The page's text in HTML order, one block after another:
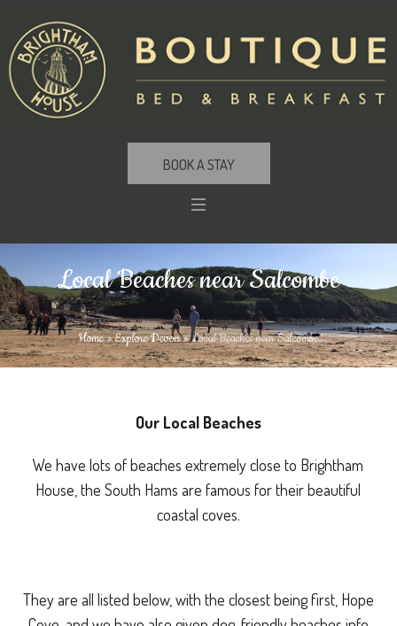
BOOK A STAY
Local Beaches near Salcombe
Home»Explore Devon»Local Beaches near Salcombe
Our Local Beaches
We have lots of beaches extremely close to Brightham
House, the South Hams are famous for their beautiful
coastal coves.
They are all listed below, with the closest being first, Hope